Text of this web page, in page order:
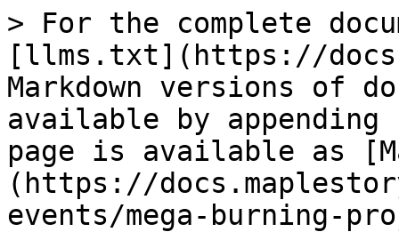
> For the complete
[llms.txt](https://
Markdown versions of
available by
page is available as
(https://
events/mega-burning-